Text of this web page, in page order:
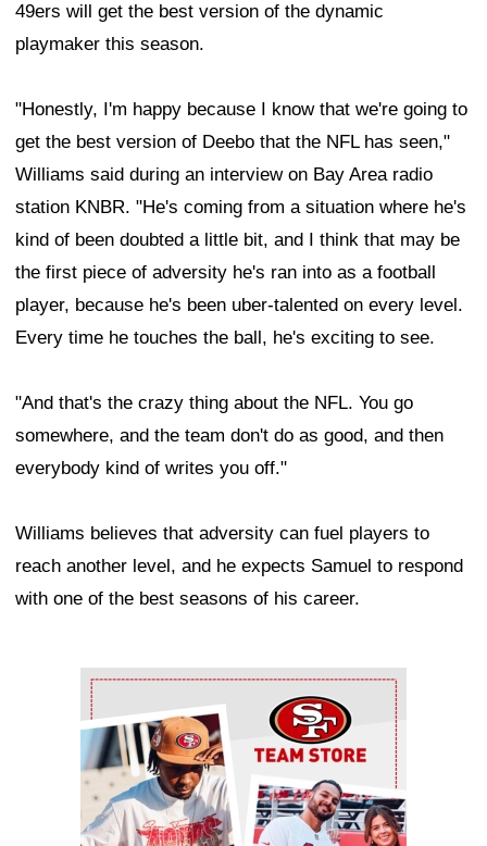
49ers will get the best version of the dynamic
playmaker this season.
"Honestly, I'm happy because I know that we're going to
get the best version of Deebo that the NFL has seen,"
Williams said during an interview on Bay Area radio
station KNBR. "He's coming from a situation where he's
kind of been doubted a little bit, and I think that may be
the first piece of adversity he's ran into as a football
player, because he's been uber-talented on every level.
Every time he touches the ball, he's exciting to see.
"And that's the crazy thing about the NFL. You go
somewhere, and the team don't do as good, and then
everybody kind of writes you off."
Williams believes that adversity can fuel players to
reach another level, and he expects Samuel to respond
with one of the best seasons of his career.
Ad Block